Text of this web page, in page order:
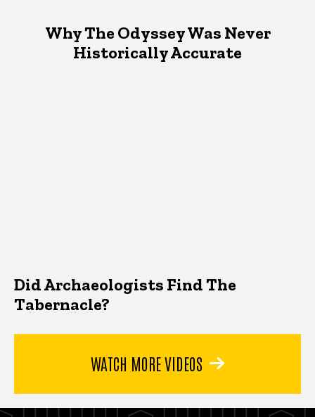
Why The Odyssey Was Never
Historically Accurate
Did Archaeologists Find The
Tabernacle?
WATCH MORE VIDEOS